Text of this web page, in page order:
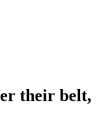
their belt,